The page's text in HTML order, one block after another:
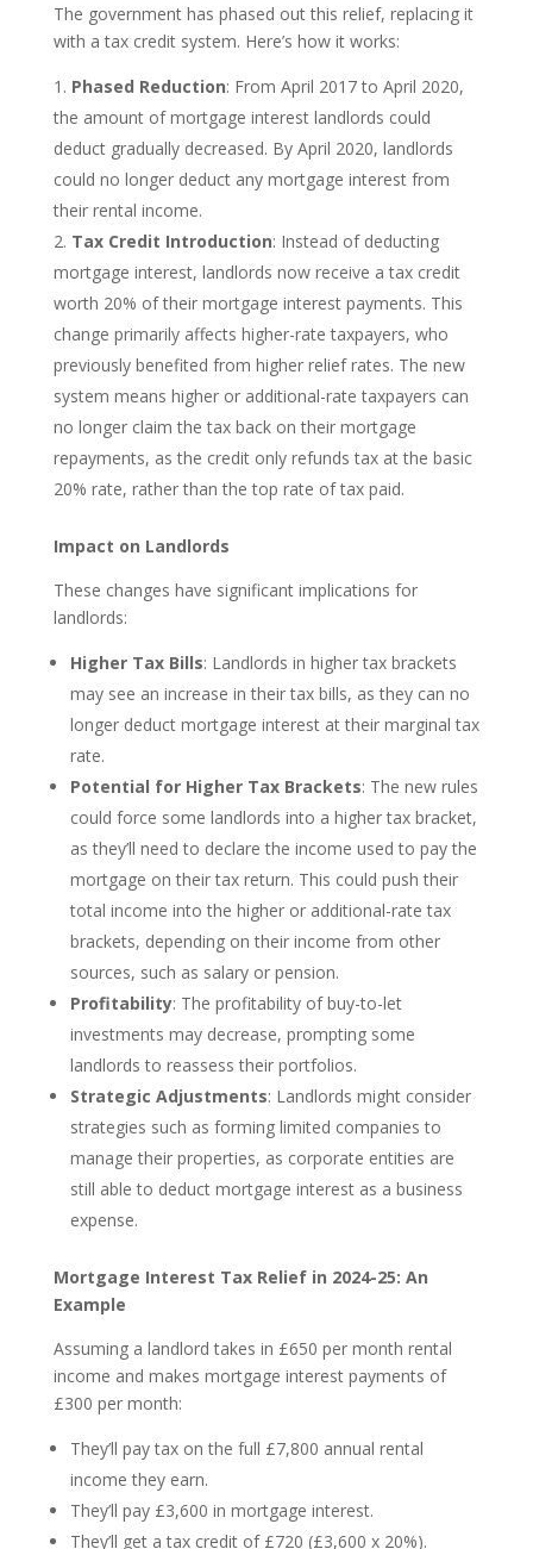
The government has phased out this relief, replacing it
with a tax credit system. Here’s how it works:
Phased Reduction: From April 2017 to April 2020,
the amount of mortgage interest landlords could
deduct gradually decreased. By April 2020, landlords
could no longer deduct any mortgage interest from
their rental income.
Tax Credit Introduction: Instead of deducting
mortgage interest, landlords now receive a tax credit
worth 20% of their mortgage interest payments. This
change primarily affects higher-rate taxpayers, who
previously benefited from higher relief rates. The new
system means higher or additional-rate taxpayers can
no longer claim the tax back on their mortgage
repayments, as the credit only refunds tax at the basic
20% rate, rather than the top rate of tax paid.
Impact on Landlords
These changes have significant implications for
landlords:
Higher Tax Bills: Landlords in higher tax brackets
may see an increase in their tax bills, as they can no
longer deduct mortgage interest at their marginal tax
rate.
Potential for Higher Tax Brackets: The new rules
could force some landlords into a higher tax bracket,
as they’ll need to declare the income used to pay the
mortgage on their tax return. This could push their
total income into the higher or additional-rate tax
brackets, depending on their income from other
sources, such as salary or pension.
Profitability: The profitability of buy-to-let
investments may decrease, prompting some
landlords to reassess their portfolios.
Strategic Adjustments: Landlords might consider
strategies such as forming limited companies to
manage their properties, as corporate entities are
still able to deduct mortgage interest as a business
expense.
Mortgage Interest Tax Relief in 2024-25: An
Example
Assuming a landlord takes in £650 per month rental
income and makes mortgage interest payments of
£300 per month:
They’ll pay tax on the full £7,800 annual rental
income they earn.
They’ll pay £3,600 in mortgage interest.
They’ll get a tax credit of £720 (£3,600 x 20%).